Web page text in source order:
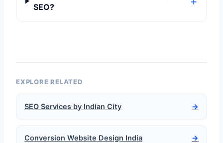
SEO?
EXPLORE RELATED
SEO Services by Indian City →
Conversion Website Design India →